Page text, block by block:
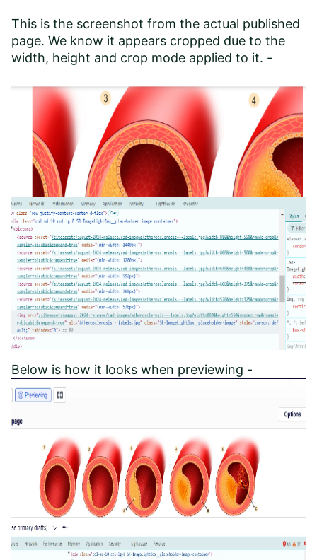
This is the screenshot from the actual published
page. We know it appears cropped due to the
width, height and crop mode applied to it. -
Below is how it looks when previewing -